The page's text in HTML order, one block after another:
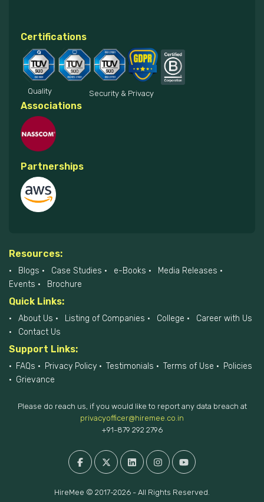
Certifications
Quality Security & Privacy
Associations
Partnerships
Resources:
Blogs Case Studies e-Books
Media Releases
Events
Brochure
Quick Links:
About Us Listing of Companies College
Career with Us
Contact Us
Support Links:
FAQs Privacy Policy Testimonials Terms of Use
Policies
Grievance
Please do reach us, if you would like to report any data breach at
privacyofficer@hiremee.co.in
+91-879 292 2796
HireMee © 2017-2026 - All Rights Reserved.